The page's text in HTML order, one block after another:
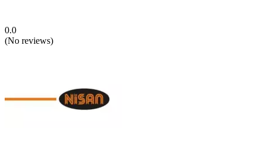
0.0
(No reviews)